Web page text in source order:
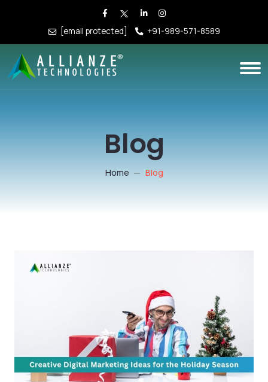
[email protected] +91-989-571-8589
Blog
Home Blog